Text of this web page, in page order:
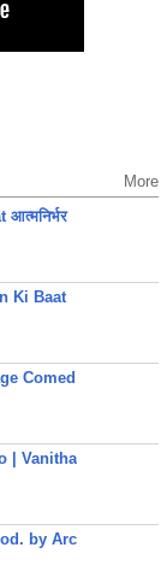
More
Ki Baat
Comed
| Vanitha
by Arc